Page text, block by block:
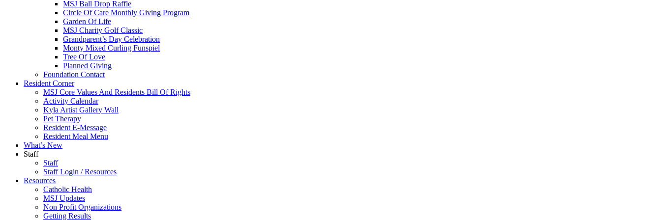
MSJ Ball Drop Raffle
Circle Of Care Monthly Giving Program
Garden Of Life
MSJ Charity Golf Classic
Grandparent’s Day Celebration
Monty Mixed Curling Funspiel
Tree Of Love
Planned Giving
Foundation Contact
Resident Corner
MSJ Core Values And Residents Bill Of Rights
Activity Calendar
Kyla Artist Gallery Wall
Pet Therapy
Resident E-Message
Resident Meal Menu
What’s New
Staff
Staff
Staff Login / Resources
Resources
Catholic Health
MSJ Updates
Non Profit Organizations
Getting Results